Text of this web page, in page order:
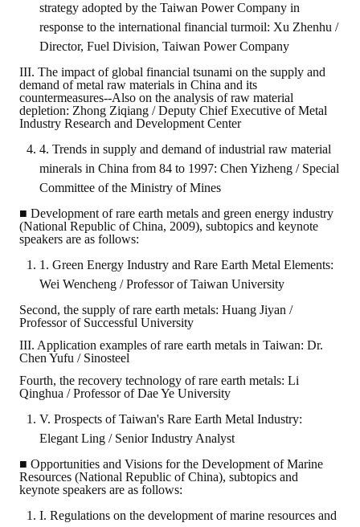
strategy adopted by the Taiwan Power Company in
response to the international financial turmoil: Xu Zhenhu /
Director, Fuel Division, Taiwan Power Company
III. The impact of global financial tsunami on the supply and
demand of metal raw materials in China and its
countermeasures--Also on the analysis of raw material
depletion: Zhong Ziqiang / Deputy Chief Executive of Metal
Industry Research and Development Center
4. Trends in supply and demand of industrial raw material
minerals in China from 84 to 1997: Chen Yizheng / Special
Committee of the Ministry of Mines
■ Development of rare earth metals and green energy industry
(National Republic of China, 2009), subtopics and keynote
speakers are as follows:
1. Green Energy Industry and Rare Earth Metal Elements:
Wei Wencheng / Professor of Taiwan University
Second, the supply of rare earth metals: Huang Jiyan /
Professor of Successful University
III. Application examples of rare earth metals in Taiwan: Dr.
Chen Yufu / Sinosteel
Fourth, the recovery technology of rare earth metals: Li
Qinghua / Professor of Dae Ye University
V. Prospects of Taiwan's Rare Earth Metal Industry:
Elegant Ling / Senior Industry Analyst
■ Opportunities and Visions for the Development of Marine
Resources (National Republic of China), subtopics and
keynote speakers are as follows:
I. Regulations on the development of marine resources and